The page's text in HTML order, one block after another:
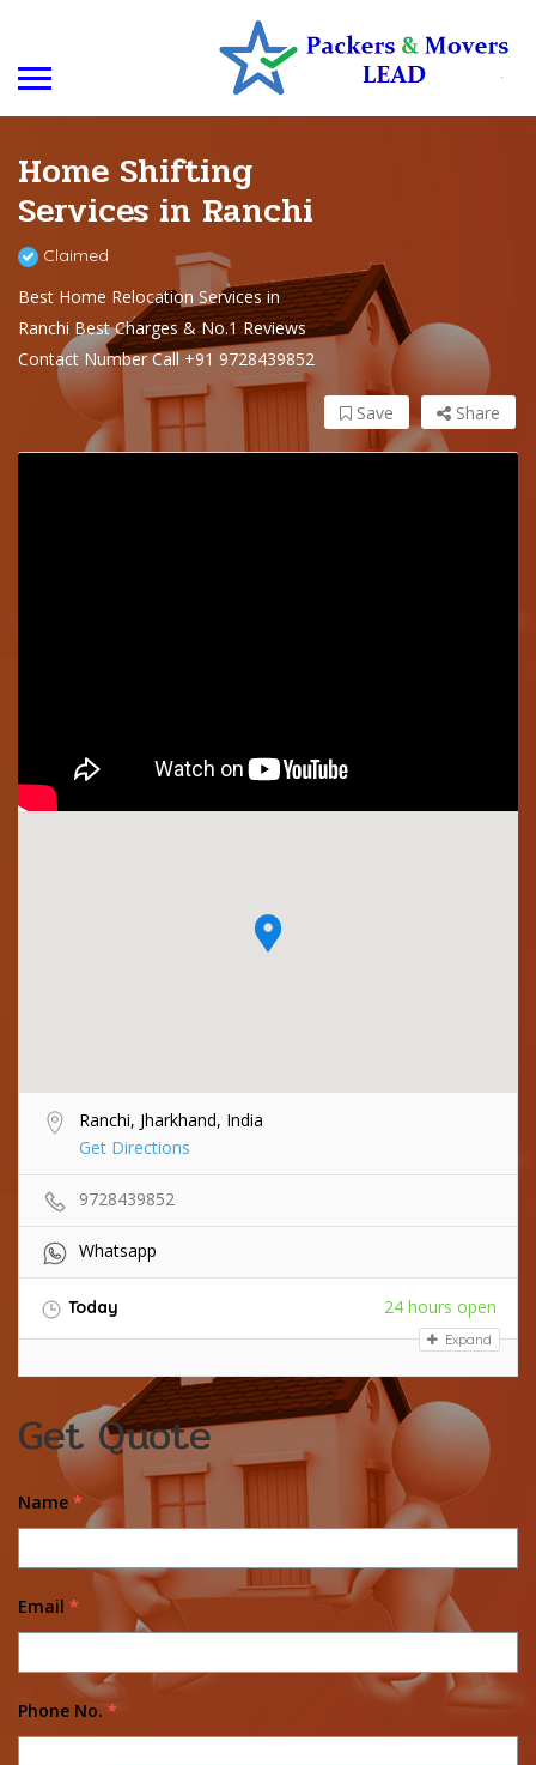
Home Shifting
Services in Ranchi
Claimed
Best Home Relocation Services in
Ranchi Best Charges & No.1 Reviews
Contact Number Call +91 9728439852
Share
Save
Ranchi, Jharkhand, India
Get Directions
9728439852
Whatsapp
Today 24 hours open
Expand
Get Quote
Name *
Email *
Phone No. *